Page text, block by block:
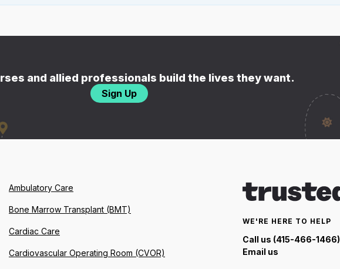
and allied professionals build the lives they want.
Sign Up
WE'RE HERE TO HELP
Call us (415-466-1466)
Email us
Ambulatory Care
Bone Marrow Transplant (BMT)
Cardiac Care
Cardiovascular Operating Room (CVOR)